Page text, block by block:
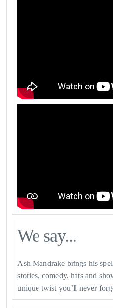
We say...
Ash Mandrake brings his
stories, comedy, hats and
unique twist you’ll never